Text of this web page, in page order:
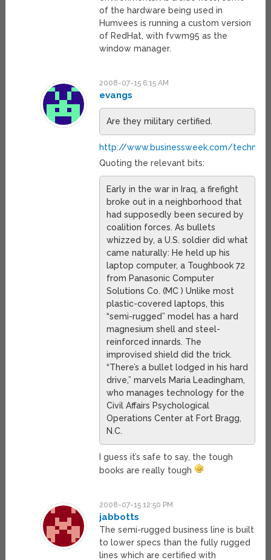
of the hardware being used in
Humvees is running a custom version
of RedHat, with fvwm95 as the
window manager.
2008-07-15 6:15 AM
evangs
Are they military certified.
http://www.businessweek.com/
Quoting the relevant bits:
Early in the war in Iraq, a firefight
broke out in a neighborhood that
had supposedly been secured by
coalition forces. As bullets
whizzed by, a U.S. soldier did what
came naturally: He held up his
laptop computer, a Toughbook 72
from Panasonic Computer
Solutions Co. (MC ) Unlike most
plastic-covered laptops, this
“semi-rugged” model has a hard
magnesium shell and steel-
reinforced innards. The
improvised shield did the trick.
“There’s a bullet lodged in his hard
drive,” marvels Maria Leadingham,
who manages technology for the
Civil Affairs Psychological
Operations Center at Fort Bragg,
N.C.
I guess it’s safe to say, the tough
books are really tough
2008-07-15 12:50 PM
jabbotts
The semi-rugged business line is built
to lower specs than the fully rugged
lines which are certified with